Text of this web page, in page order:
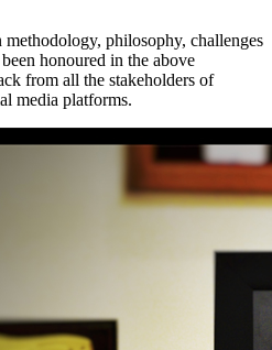
philosophy, challenges
honoured in the above
from all the stakeholders of
media platforms.